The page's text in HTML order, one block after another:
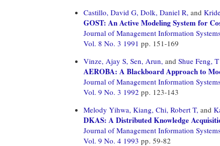
Castillo, David G, Dolk, Daniel R, and
GOST: An Active Modeling System for
Journal of Management Information
Vol. 8 No. 3 1991 pp. 151-169
Vinze, Ajay S, Sen, Arun, and Shue Feng,
AEROBA: A Blackboard Approach to
Journal of Management Information
Vol. 9 No. 3 1992 pp. 123-143
Melody Yihwa, Kiang, Chi, Robert T, and
DKAS: A Distributed Knowledge
Journal of Management Information
Vol. 9 No. 4 1993 pp. 59-82